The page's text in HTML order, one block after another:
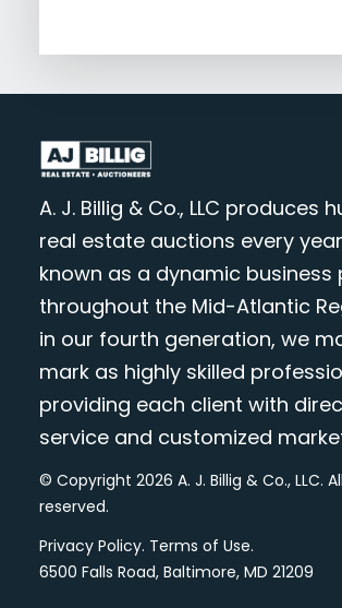
A. J. Billig & Co., LLC produces
real estate auctions every
known as a dynamic
throughout the Mid-Atlantic
in our fourth generation, we
mark as highly skilled
providing each client with
service and customized
© Copyright 2026 A. J. Billig & Co., LLC.
reserved.
Privacy Policy. Terms of Use.
6500 Falls Road, Baltimore, MD 21209